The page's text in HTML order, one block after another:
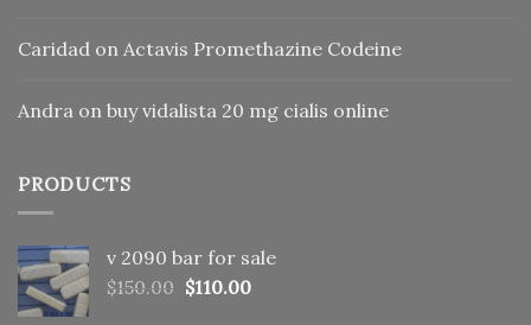
Caridad on Actavis Promethazine Codeine
Andra on buy vidalista 20 mg cialis online
PRODUCTS
v 2090 bar for sale
$150.00 Original
$110.00Current